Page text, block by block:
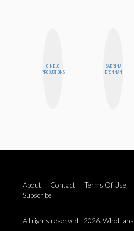
GINBLO
PRODUCTIONS
SABRINA
BRENNAN
About Contact Terms Of Use
Subscribe
All rights reserved - 2026. WhoHaha